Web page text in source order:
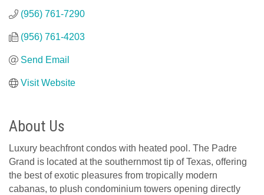
(956) 761-7290
(956) 761-4203
Send Email
Visit Website
About Us
Luxury beachfront condos with heated pool. The Padre
Grand is located at the southernmost tip of Texas, offering
the best of exotic pleasures from tropically modern
cabanas, to plush condominium towers opening directly